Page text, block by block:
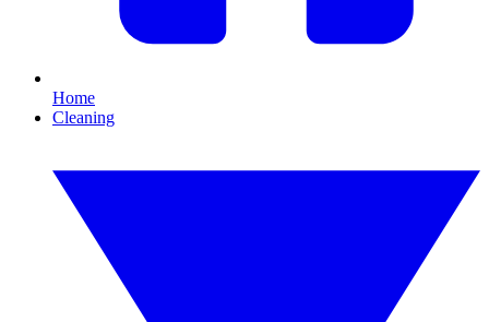
Home
Cleaning